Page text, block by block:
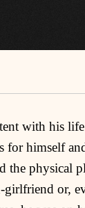
with his
for himself
the physical
or,